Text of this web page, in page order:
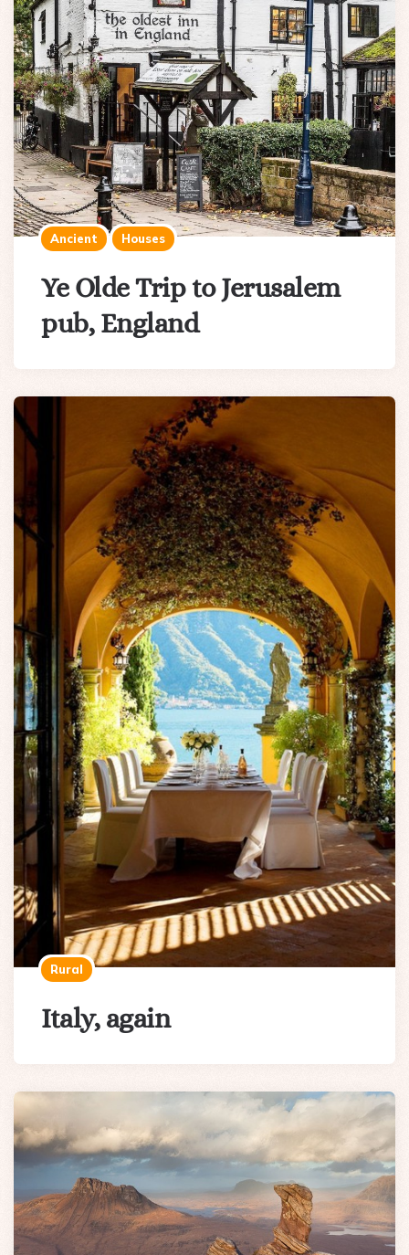
Ancient Houses
Ye Olde Trip to Jerusalem
pub, England
Rural
Italy, again